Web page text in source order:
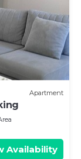
Apartment
Availability